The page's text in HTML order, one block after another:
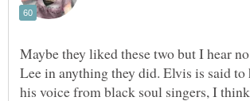
Maybe they liked these two but I hear
Lee in anything they did. Elvis is said to
his voice from black soul singers, I